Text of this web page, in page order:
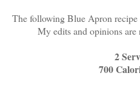
The following Blue Apron recipe
My edits and opinions
2
700